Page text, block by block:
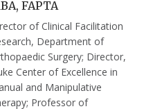
FAPTA
of Clinical Facilitation
Department of
Surgery; Director,
Center of Excellence in
and Manipulative
Professor of